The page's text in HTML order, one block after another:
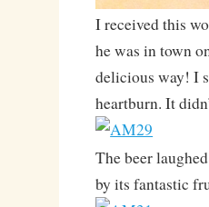
I received this
he was in town
delicious way! I
heartburn. It
The beer
by its fantastic